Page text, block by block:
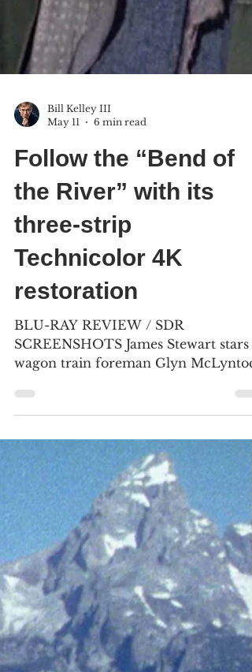
May 11
6 min read
Follow the “Bend of
the River” with its
three-strip
Technicolor 4K
restoration
BLU-RAY REVIEW / SDR
SCREENSHOTS James Stewart stars
wagon train foreman Glyn
in his second of five Anthony Mann
footage was captured in the spring of
1951, near Mount Hood and along the
Columbia River in Oregon. (2) The
green typography during the title
sequence has been restored, which
strangely blue during the 2019 KL
Studio Classics Blu-ray. (Click an
image to scroll the larger versions)
Screenshots courtesy of KL Studio.